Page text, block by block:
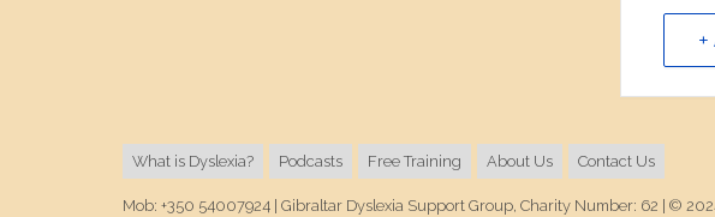
+
What is Dyslexia? Podcasts Free Training About Us Contact Us
Mob: +350 54007924 | Gibraltar Dyslexia Support Group, Charity Number: 62 | ©